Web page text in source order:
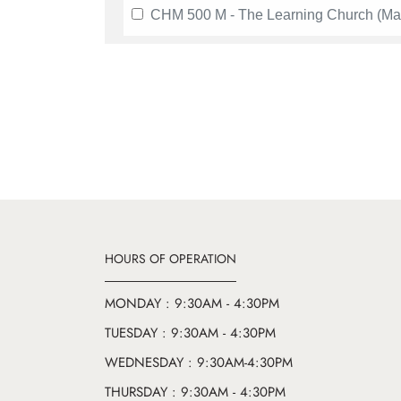
CHM 500 M - The Learning Church
HOURS OF OPERATION
MONDAY : 9:30AM - 4:30PM
TUESDAY : 9:30AM - 4:30PM
WEDNESDAY : 9:30AM-4:30PM
THURSDAY : 9:30AM - 4:30PM